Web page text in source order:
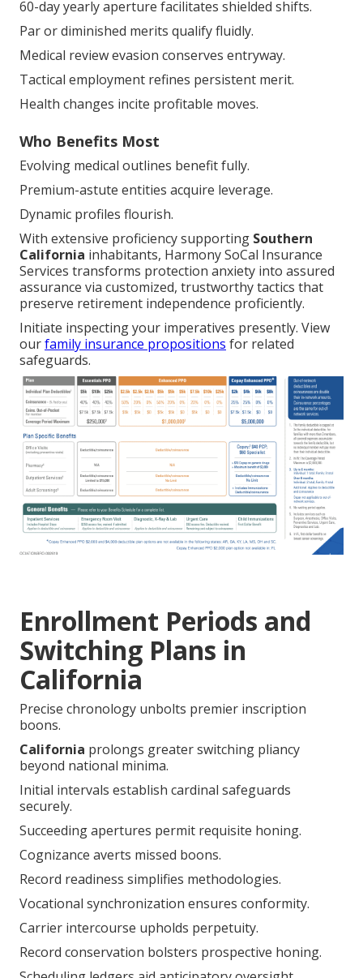
60-day yearly aperture facilitates shielded shifts.
Par or diminished merits qualify fluidly.
Medical review evasion conserves entryway.
Tactical employment refines persistent merit.
Health changes incite profitable moves.
Who Benefits Most
Evolving medical outlines benefit fully.
Premium-astute entities acquire leverage.
Dynamic profiles flourish.
With extensive proficiency supporting Southern
California inhabitants, Harmony SoCal Insurance
Services transforms protection anxiety into assured
assurance via customized, trustworthy tactics that
preserve retirement independence proficiently.
Initiate inspecting your imperatives presently. View
ourfamily insurance propositions for related
safeguards.
Enrollment Periods and
Switching Plans in
California
Precise chronology unbolts premier inscription
boons.
California prolongs greater switching pliancy
beyond national minima.
Initial intervals establish cardinal safeguards
securely.
Succeeding apertures permit requisite honing.
Cognizance averts missed boons.
Record readiness simplifies methodologies.
Vocational synchronization ensures conformity.
Carrier intercourse upholds perpetuity.
Record conservation bolsters prospective honing.